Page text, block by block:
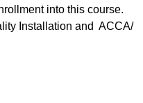
into this course.
Installation and ACCA/